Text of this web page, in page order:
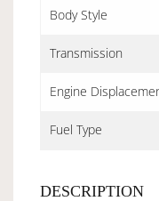
Body Style
Transmission
Engine
Fuel Type
DESCRIPTION